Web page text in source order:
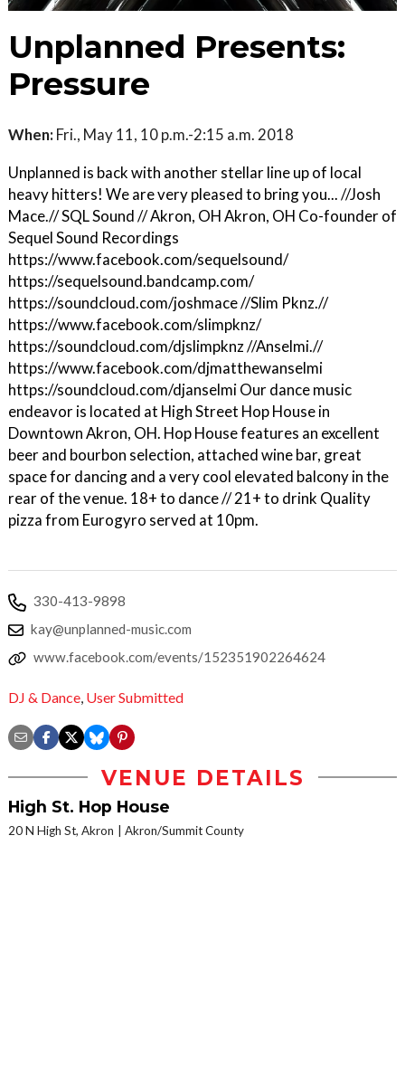
Unplanned Presents:
Pressure
When: Fri., May 11, 10 p.m.-2:15 a.m. 2018
Unplanned is back with another stellar line up of local
heavy hitters! We are very pleased to bring you... //Josh
Mace.// SQL Sound // Akron, OH Akron, OH Co-founder of
Sequel Sound Recordings
https://www.facebook.com/sequelsound/
https://sequelsound.bandcamp.com/
https://soundcloud.com/joshmace //Slim Pknz.//
https://www.facebook.com/slimpknz/
https://soundcloud.com/djslimpknz //Anselmi.//
https://www.facebook.com/djmatthewanselmi
https://soundcloud.com/djanselmi Our dance music
endeavor is located at High Street Hop House in
Downtown Akron, OH. Hop House features an excellent
beer and bourbon selection, attached wine bar, great
space for dancing and a very cool elevated balcony in the
rear of the venue. 18+ to dance // 21+ to drink Quality
pizza from Eurogyro served at 10pm.
330-413-9898
kay@unplanned-music.com
www.facebook.com/events/152351902264624
DJ & Dance User Submitted
VENUE DETAILS
High St. Hop House
20 N High St, Akron Akron/Summit County